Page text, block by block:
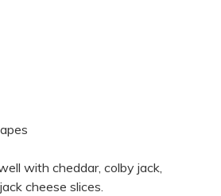
with cheddar, colby jack,
cheese slices.